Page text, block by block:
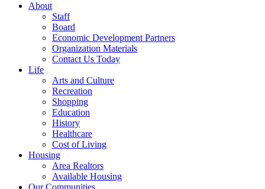
About
Staff
Board
Economic Development Partners
Organization Materials
Contact Us Today
Life
Arts and Culture
Recreation
Shopping
Education
History
Healthcare
Cost of Living
Housing
Area Realtors
Available Housing
Our Communities